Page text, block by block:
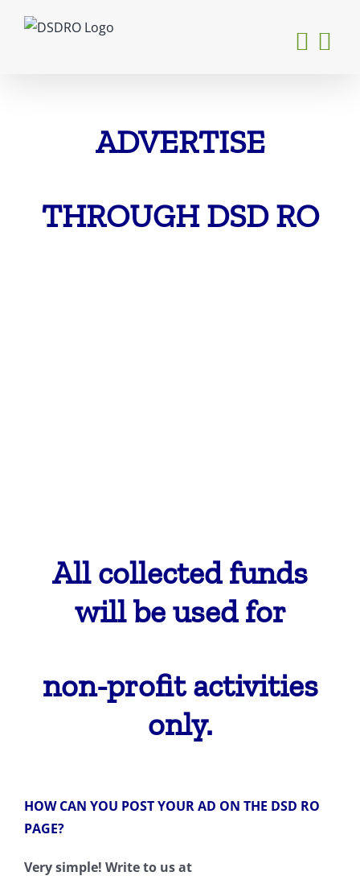
ADVERTISE
THROUGH DSD RO
All collected funds
will be used for
non-profit activities
only.
HOW CAN YOU POST YOUR AD ON THE DSD RO
PAGE?
Very simple! Write to us at